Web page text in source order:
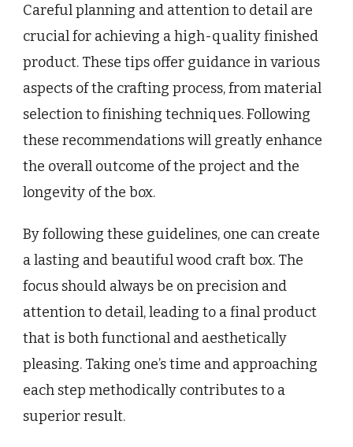
Careful planning and attention to detail are
crucial for achieving a high-quality finished
product. These tips offer guidance in various
aspects of the crafting process, from material
selection to finishing techniques. Following
these recommendations will greatly enhance
the overall outcome of the project and the
longevity of the box.
By following these guidelines, one can create
a lasting and beautiful wood craft box. The
focus should always be on precision and
attention to detail, leading to a final product
that is both functional and aesthetically
pleasing. Taking one’s time and approaching
each step methodically contributes to a
superior result.